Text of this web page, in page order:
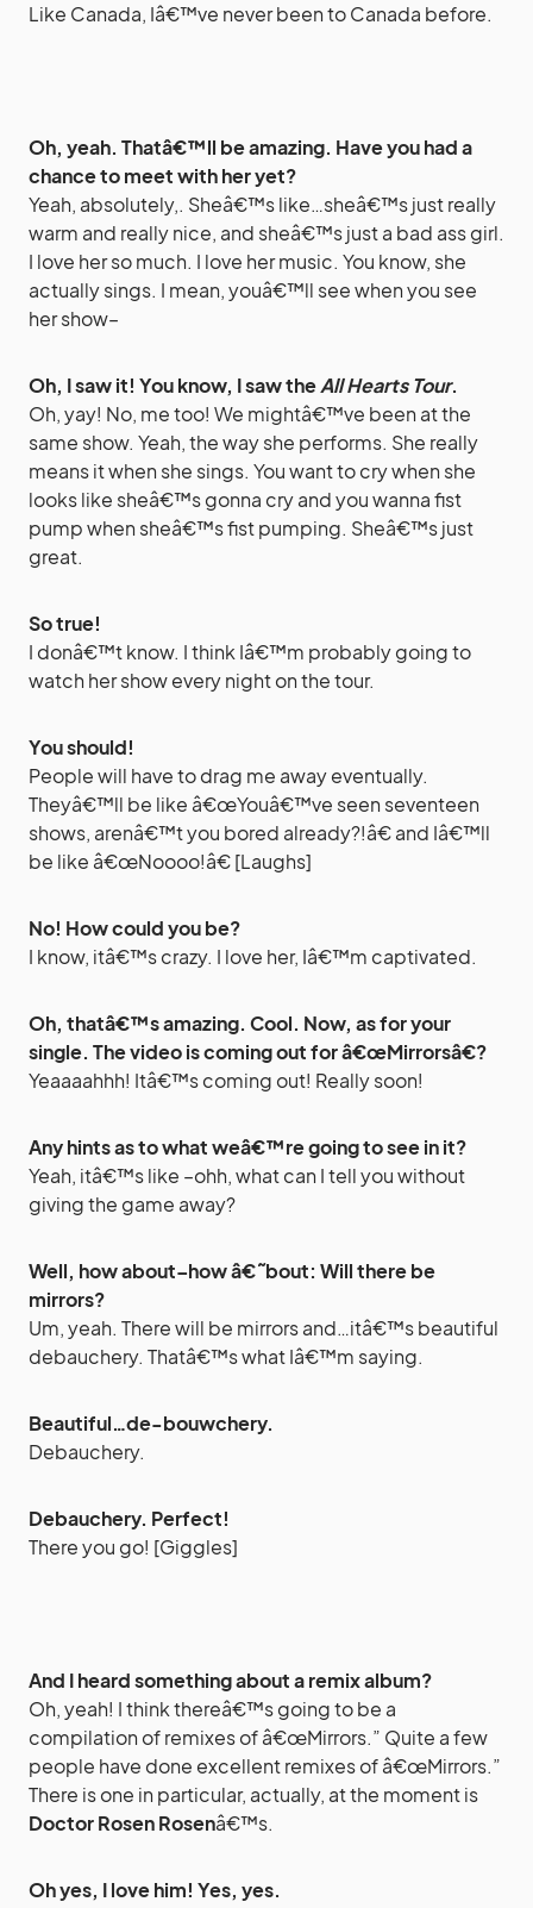
Like Canada, Iâ€™ve never been to Canada before.
Oh, yeah. Thatâ€™ll be amazing. Have you had a
chance to meet with her yet?
Yeah, absolutely,. Sheâ€™s like…sheâ€™s just really
warm and really nice, and sheâ€™s just a bad ass girl.
I love her so much. I love her music. You know, she
actually sings. I mean, youâ€™ll see when you see
her show–
Oh, I saw it! You know, I saw theAll Hearts Tour.
Oh, yay! No, me too! We mightâ€™ve been at the
same show. Yeah, the way she performs. She really
means it when she sings. You want to cry when she
looks like sheâ€™s gonna cry and you wanna fist
pump when sheâ€™s fist pumping. Sheâ€™s just
great.
So true!
I donâ€™t know. I think Iâ€™m probably going to
watch her show every night on the tour.
You should!
People will have to drag me away eventually.
Theyâ€™ll be like â€œYouâ€™ve seen seventeen
shows, arenâ€™t you bored already?!â€ and Iâ€™ll
be like â€œNoooo!â€ [Laughs]
No! How could you be?
I know, itâ€™s crazy. I love her, Iâ€™m captivated.
Oh, thatâ€™s amazing. Cool. Now, as for your
single. The video is coming out for â€œMirrorsâ€?
Yeaaaahhh! Itâ€™s coming out! Really soon!
Any hints as to what weâ€™re going to see in it?
Yeah, itâ€™s like –ohh, what can I tell you without
giving the game away?
Well, how about–how â€˜bout: Will there be
mirrors?
Um, yeah. There will be mirrors and…itâ€™s beautiful
debauchery. Thatâ€™s what Iâ€™m saying.
Beautiful…de-bouwchery.
Debauchery.
Debauchery. Perfect!
There you go! [Giggles]
And I heard something about a remix album?
Oh, yeah! I think thereâ€™s going to be a
compilation of remixes of â€œMirrors.” Quite a few
people have done excellent remixes of â€œMirrors.”
There is one in particular, actually, at the moment is
Doctor Rosen Rosenâ€™s.
Oh yes, I love him! Yes, yes.